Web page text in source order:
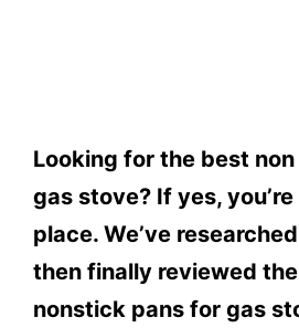
Looking for the best
gas stove? If yes,
place. We’ve
then finally reviewed
nonstick pans for gas